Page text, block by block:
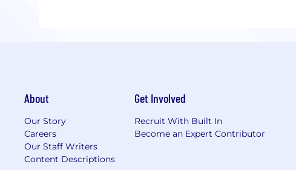
About
Our Story
Careers
Our Staff Writers
Content Descriptions
Get Involved
Recruit With Built In
Become an Expert Contributor